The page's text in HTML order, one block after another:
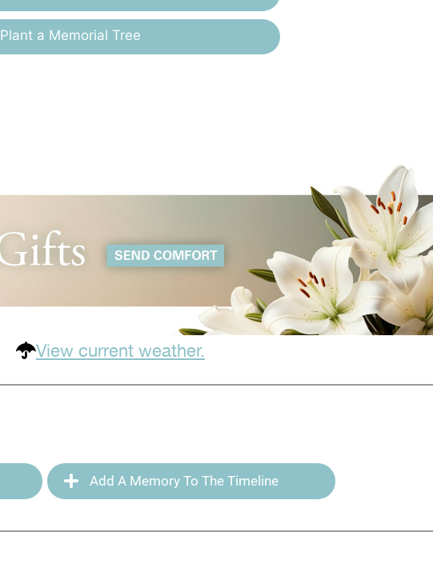
Plant a Memorial Tree
View current weather.
Add A Memory To The Timeline